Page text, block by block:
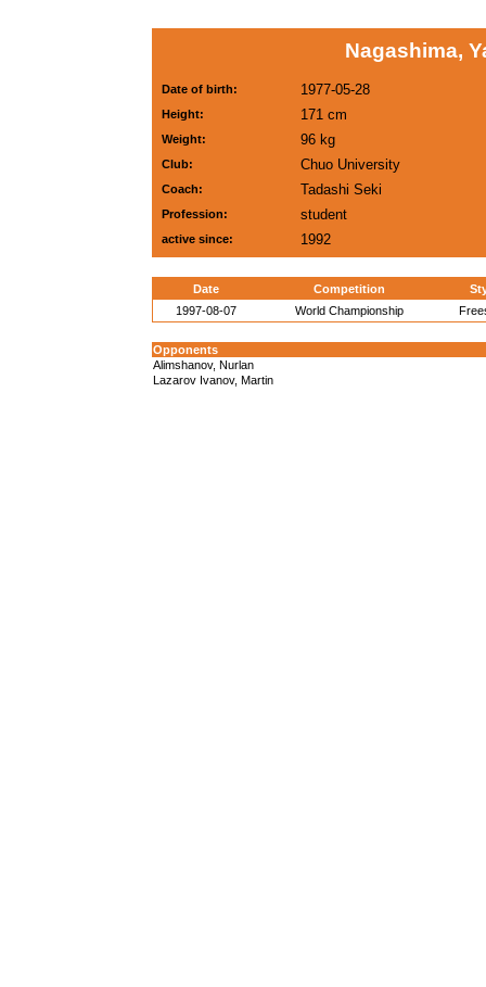
Nagashima,
Date of birth: 1977-05-28
Height: 171 cm
Weight: 96 kg
Club: Chuo University
Coach: Tadashi Seki
Profession: student
active since: 1992
Date Competition
1997-08-07
World Championship
Opponents
Alimshanov, Nurlan
Lazarov Ivanov, Martin